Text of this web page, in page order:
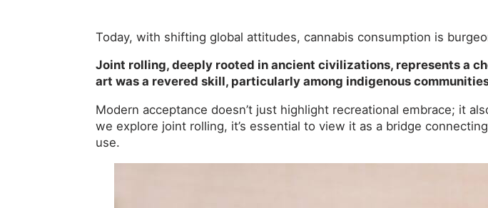
Today, with shifting global attitudes, cannabis consumption is
Joint rolling, deeply rooted in ancient civilizations, represents a
art was a revered skill, particularly among indigenous
Modern acceptance doesn’t just highlight recreational embrace; it
we explore joint rolling, it’s essential to view it as a bridge
use.